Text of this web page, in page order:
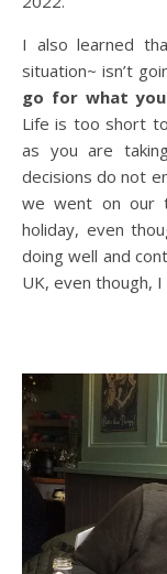
I also learned
situation~ isn’t
go for what
Life is too short
as you are
decisions do not
we went on our
holiday, even
doing well and
UK, even though,